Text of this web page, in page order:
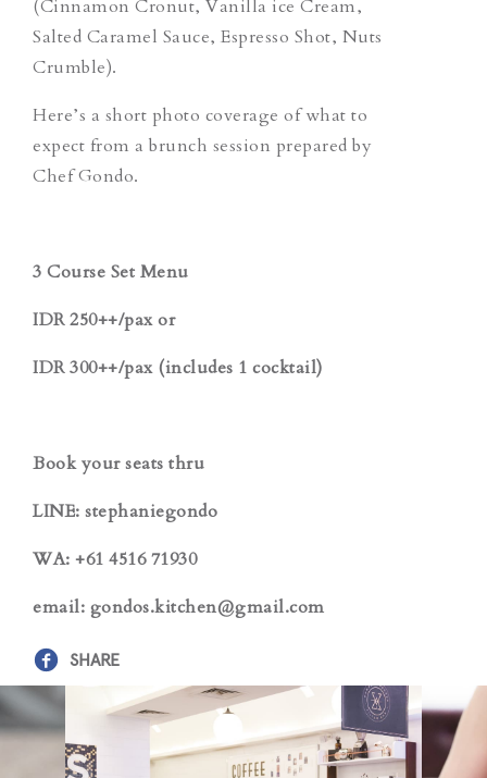
(Cinnamon Cronut, Vanilla ice Cream,
Salted Caramel Sauce, Espresso Shot, Nuts
Crumble).
Here’s a short photo coverage of what to
expect from a brunch session prepared by
Chef Gondo.
3 Course Set Menu
IDR 250++/pax or
IDR 300++/pax (includes 1 cocktail)
Book your seats thru
LINE: stephaniegondo
WA: +61 4516 71930
email: gondos.kitchen@gmail.com
SHARE